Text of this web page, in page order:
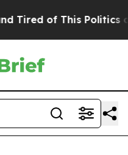
Tired of This Politics of